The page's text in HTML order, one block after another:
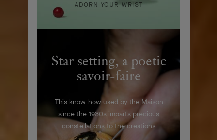
ADORN YOUR WRIST
Star setting, a poetic
savoir-faire
This know-how used by the Maison
since the 1930s imparts precious
constellations to the creations